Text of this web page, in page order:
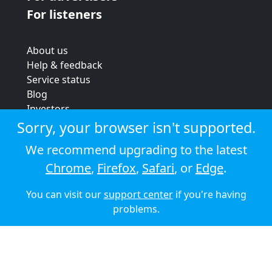
For listeners
About us
Help & feedback
Service status
Blog
Investors
Strategic review
Terms & conditions
Privacy policy
Cookie policy
© 2026 Audioboom
Sorry, your browser isn't supported.
We recommend upgrading to the latest
Chrome, Firefox, Safari, or Edge.
You can visit oursupport centerif you're having
problems.